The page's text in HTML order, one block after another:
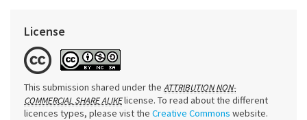
License
This submission shared under the ATTRIBUTION NON-
COMMERCIAL SHARE ALIKElicense. To read about the different
licences types, please vist the Creative Commons website.